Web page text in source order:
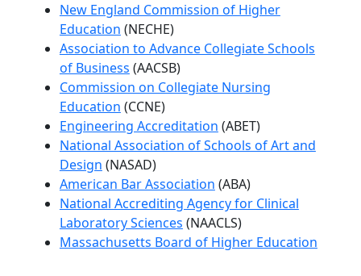
New England Commission of Higher
Education (NECHE)
Association to Advance Collegiate Schools
of Business (AACSB)
Commission on Collegiate Nursing
Education (CCNE)
Engineering Accreditation (ABET)
National Association of Schools of Art and
Design (NASAD)
American Bar Association (ABA)
National Accrediting Agency for Clinical
Laboratory Sciences (NAACLS)
Massachusetts Board of Higher Education